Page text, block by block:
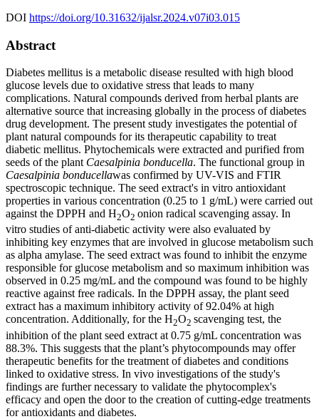
DOI https://doi.org/10.31632/ijalsr.2024.v07i03.015
Abstract
Diabetes mellitus is a metabolic disease resulted with high blood
glucose levels due to oxidative stress that leads to many
complications. Natural compounds derived from herbal plants are
alternative source that increasing globally in the process of diabetes
drug development. The present study investigates the potential of
plant natural compounds for its therapeutic capability to treat
diabetic mellitus. Phytochemicals were extracted and purified from
seeds of the plant Caesalpinia bonducella. The functional group in
Caesalpinia bonducellawas confirmed by UV-VIS and FTIR
spectroscopic technique. The seed extract's in vitro antioxidant
properties in various concentration (0.25 to 1 g/mL) were carried out
against the DPPH and H2O2 onion radical scavenging assay. In
vitro studies of anti-diabetic activity were also evaluated by
inhibiting key enzymes that are involved in glucose metabolism such
as alpha amylase. The seed extract was found to inhibit the enzyme
responsible for glucose metabolism and so maximum inhibition was
observed in 0.25 mg/mL and the compound was found to be highly
reactive against free radicals. In the DPPH assay, the plant seed
extract has a maximum inhibitory activity of 92.04% at high
concentration. Additionally, for the H2O2 scavenging test, the
inhibition of the plant seed extract at 0.75 g/mL concentration was
88.3%. This suggests that the plant’s phytocompounds may offer
therapeutic benefits for the treatment of diabetes and conditions
linked to oxidative stress. In vivo investigations of the study's
findings are further necessary to validate the phytocomplex's
efficacy and open the door to the creation of cutting-edge treatments
for antioxidants and diabetes.